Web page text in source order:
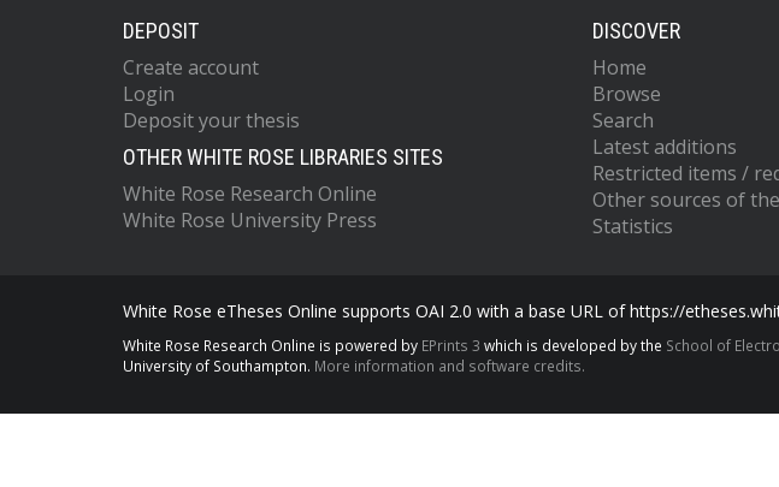
DEPOSIT
Create account
Login
Deposit your thesis
OTHER WHITE ROSE LIBRARIES SITES
White Rose Research Online
White Rose University Press
DISCOVER
Home
Browse
Search
Latest additions
Restricted items /
Other sources of
Statistics
White Rose eTheses Online supports OAI 2.0 with a base URL of https://
White Rose Research Online is powered by EPrints 3 which is developed by the School of
University of Southampton. More information and software credits.